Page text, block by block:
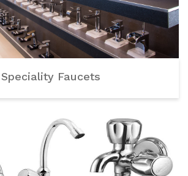
Speciality Faucets